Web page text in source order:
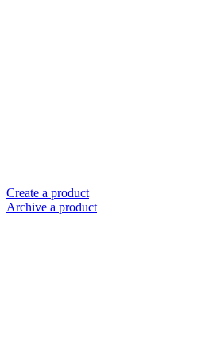
Create a product
Archive a product